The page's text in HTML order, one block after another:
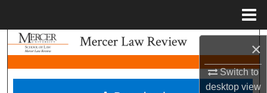
×
Switch to
desktopview
Search
Browse Collections